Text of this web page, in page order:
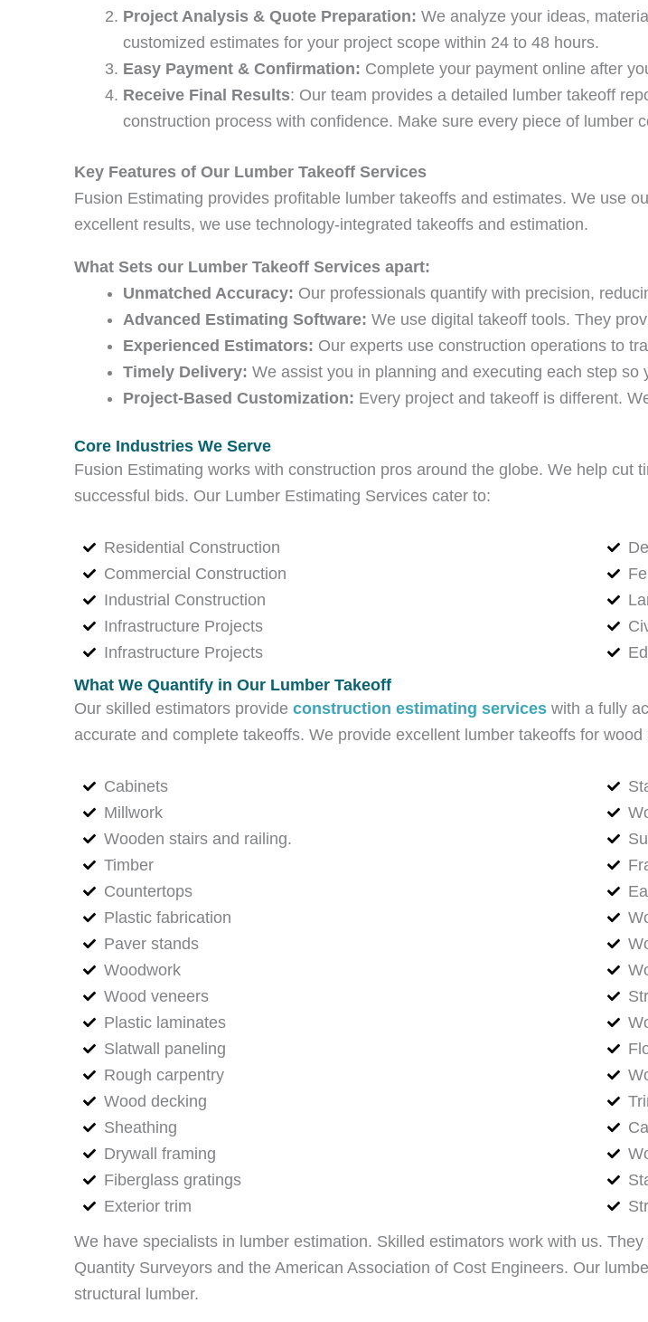
Project Analysis & Quote Preparation: We analyze your ideas,
customized estimates for your project scope within 24 to 48 hours.
Easy Payment & Confirmation: Complete your payment online after
Receive Final Results: Our team provides a detailed lumber takeoff
construction process with confidence. Make sure every piece of lumber
Key Features of Our Lumber Takeoff Services
Fusion Estimating provides profitable lumber takeoffs and estimates. We use
excellent results, we use technology-integrated takeoffs and estimation.
What Sets our Lumber Takeoff Services apart:
Unmatched Accuracy: Our professionals quantify with precision,
Advanced Estimating Software: We use digital takeoff tools. They
Experienced Estimators: Our experts use construction operations to
Timely Delivery: We assist you in planning and executing each step so
Project-Based Customization: Every project and takeoff is different.
Core Industries We Serve
Fusion Estimating works with construction pros around the globe. We help
successful bids. Our Lumber Estimating Services cater to:
Residential Construction
Commercial Construction
Industrial Construction
Infrastructure Projects
Infrastructure Projects
What We Quantify in Our Lumber Takeoff
Our skilled estimators provide construction estimating services with a fully
accurate and complete takeoffs. We provide excellent lumber takeoffs for
Cabinets
Millwork
Wooden stairs and railing.
Timber
Countertops
Plastic fabrication
Paver stands
Woodwork
Wood veneers
Plastic laminates
Slatwall paneling
Rough carpentry
Wood decking
Sheathing
Drywall framing
Fiberglass gratings
Exterior trim
We have specialists in lumber estimation. Skilled estimators work with us.
Quantity Surveyors and the American Association of Cost Engineers. Our
structural lumber.